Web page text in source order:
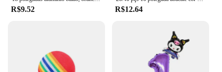
R$9.52 R$12.64